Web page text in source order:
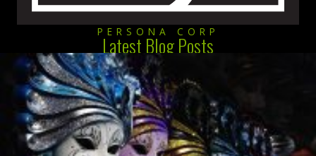
PERSONA CORP
Latest Blog Posts